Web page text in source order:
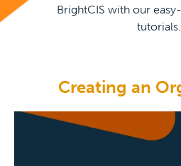
BrightCIS with our
tutorials.
Creating an